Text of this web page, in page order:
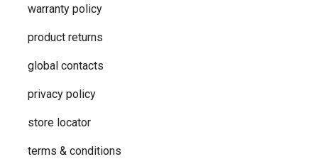
warranty policy
product returns
global contacts
privacy ​policy
store locator
terms & conditions